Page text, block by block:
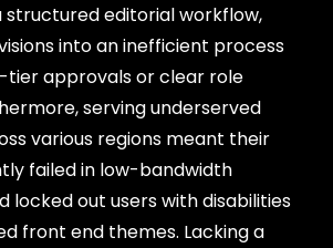
structured editorial workflow,
into an inefficient process
approvals or clear role
serving underserved
various regions meant their
failed in low-bandwidth
locked out users with disabilities
front end themes. Lacking a